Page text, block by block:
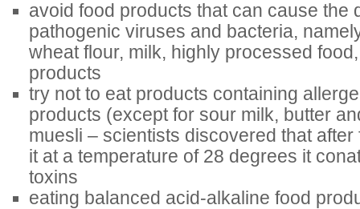
avoid food products that can cause the
pathogenic viruses and bacteria,
wheat flour, milk, highly processed
products
try not to eat products containing
products (except for sour milk, butter
muesli – scientists discovered that
it at a temperature of 28 degrees it
toxins
eating balanced acid-alkaline food